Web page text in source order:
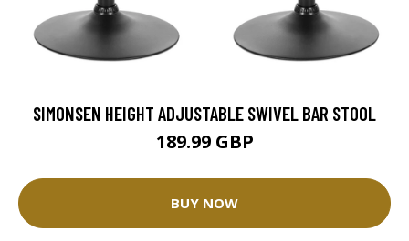
SIMONSEN HEIGHT ADJUSTABLE SWIVEL BAR STOOL
189.99 GBP
BUY NOW